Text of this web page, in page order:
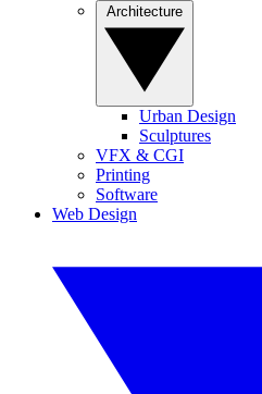
Urban Design
Sculptures
VFX & CGI
Printing
Software
Web Design